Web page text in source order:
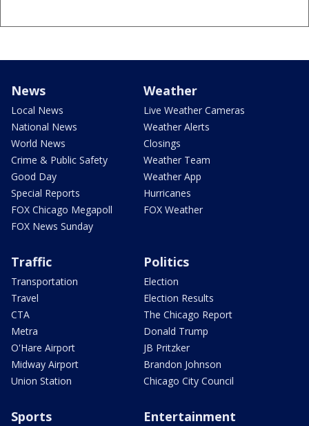
News
Local News
National News
World News
Crime & Public Safety
Good Day
Special Reports
FOX Chicago Megapoll
FOX News Sunday
Weather
Live Weather Cameras
Weather Alerts
Closings
Weather Team
Weather App
Hurricanes
FOX Weather
Traffic
Transportation
Travel
CTA
Metra
O'Hare Airport
Midway Airport
Union Station
Politics
Election
Election Results
The Chicago Report
Donald Trump
JB Pritzker
Brandon Johnson
Chicago City Council
Sports Entertainment